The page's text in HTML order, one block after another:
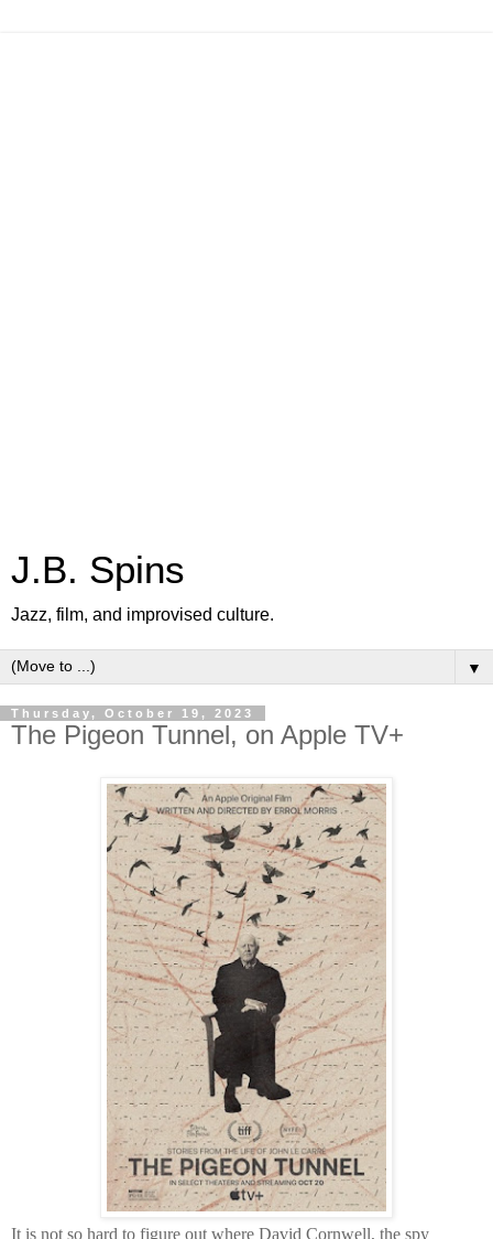
J.B. Spins
Jazz, film, and improvised culture.
▼
Thursday, October 19, 2023
The Pigeon Tunnel, on Apple TV+
It is not so hard to figure out where David Cornwell, the spy